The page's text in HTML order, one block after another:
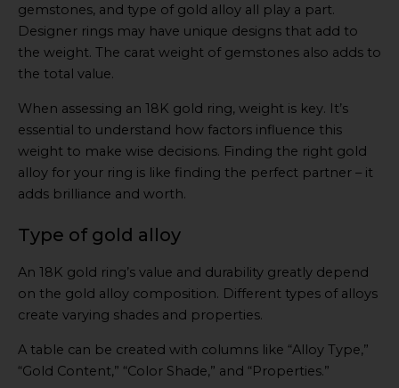
gemstones, and type of gold alloy all play a part.
Designer rings may have unique designs that add to
the weight. The carat weight of gemstones also adds to
the total value.
When assessing an 18K gold ring, weight is key. It’s
essential to understand how factors influence this
weight to make wise decisions. Finding the right gold
alloy for your ring is like finding the perfect partner – it
adds brilliance and worth.
Type of gold alloy
An 18K gold ring’s value and durability greatly depend
on the gold alloy composition. Different types of alloys
create varying shades and properties.
A table can be created with columns like “Alloy Type,”
“Gold Content,” “Color Shade,” and “Properties.”